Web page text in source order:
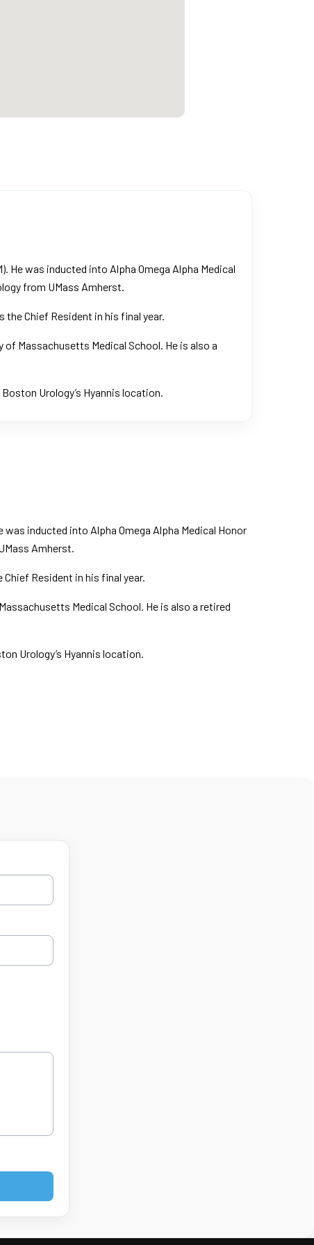
He was inducted into Alpha Omega Alpha Medical
from UMass Amherst.
Chief Resident in his final year.
Massachusetts Medical School. He is also a
Urology’s Hyannis location.
inducted into Alpha Omega Alpha Medical Honor
Amherst.
Resident in his final year.
Medical School. He is also a retired
Urology’s Hyannis location.